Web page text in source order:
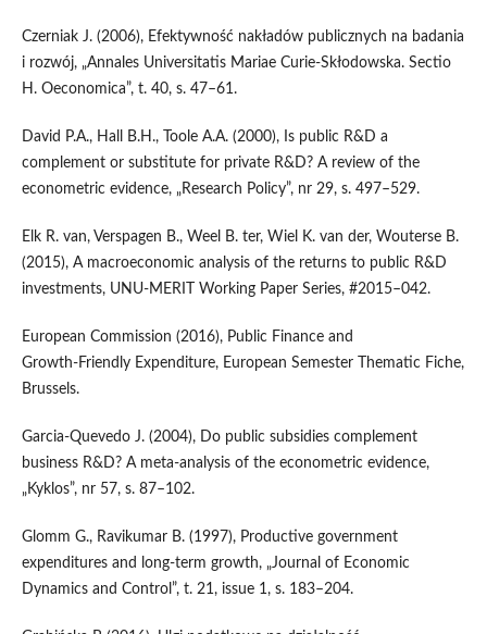
Czerniak J. (2006), Efektywność nakładów publicznych na badania
i rozwój, „Annales Universitatis Mariae Curie‑Skłodowska. Sectio
H. Oeconomica”, t. 40, s. 47–61.
David P.A., Hall B.H., Toole A.A. (2000), Is public R&D a
complement or substitute for private R&D? A review of the
econometric evidence, „Research Policy”, nr 29, s. 497–529.
Elk R. van, Verspagen B., Weel B. ter, Wiel K. van der, Wouterse B.
(2015), A macroeconomic analysis of the returns to public R&D
investments, UNU‑MERIT Working Paper Series, #2015–042.
European Commission (2016), Public Finance and
Growth‑Friendly Expenditure, European Semester Thematic Fiche,
Brussels.
Garcia‑Quevedo J. (2004), Do public subsidies complement
business R&D? A meta‑analysis of the econometric evidence,
„Kyklos”, nr 57, s. 87–102.
Glomm G., Ravikumar B. (1997), Productive government
expenditures and long‑term growth, „Journal of Economic
Dynamics and Control”, t. 21, issue 1, s. 183–204.